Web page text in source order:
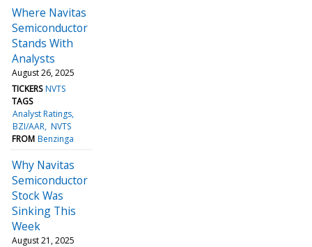
Where Navitas
Semiconductor
Stands With
Analysts
August 26, 2025
TICKERS NVTS
TAGS
Analyst Ratings
BZI/AAR NVTS
FROM Benzinga
Why Navitas
Semiconductor
Stock Was
Sinking This
Week
August 21, 2025